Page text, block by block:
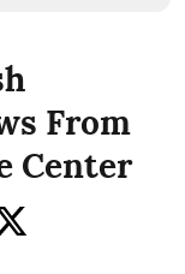
From
Center